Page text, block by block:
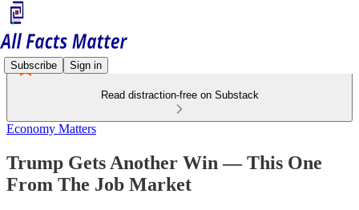
Subscribe Sign in
Read distraction-free on Substack
Economy Matters
Trump Gets Another Win — This One
From The Job Market